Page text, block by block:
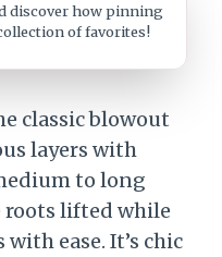
discover how pinning
of favorites!
classic blowout
layers with
to long
roots lifted while
ease. It’s chic